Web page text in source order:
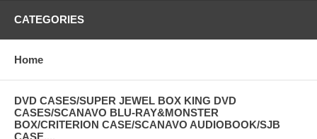
14(in stock) & 32 1/2-34 1/2
USA SHIPPING & HANDLING FEE:
Shipping & Handling : $3.50 for up to the first TWO items . Offer
combined shipping, just add $1.00 for each additional swimsuit. Ship
most orders via US Postal Service first class mail. It takes 3-5 days
CATEGORIES
Home
DVD CASES/SUPER JEWEL BOX KING DVD
CASES/SCANAVO BLU-RAY&MONSTER
BOX/CRITERION CASE/SCANAVO AUDIOBOOK/SJB